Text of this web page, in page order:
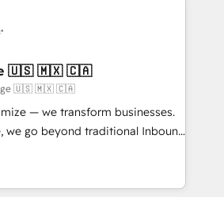
HubSpot solutions. Our
with the care and agility of a
we’re big enough to deliver
HubSpot
data migration Custom AI agents
🇺🇸 🇲🇽 🇨🇦
🇺🇸 🇲🇽 🇨🇦
— we transform businesses.
we go beyond traditional Inbound
exclusive methodologies:
Together, they form a powerful
driven success for over 800